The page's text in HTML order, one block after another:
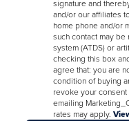
signature and
and/or our affiliates
home phone and/or
such contact may
system (ATDS) or
checking this box
agree that: you are
condition of buying
revoke your
emailing
rates may apply.